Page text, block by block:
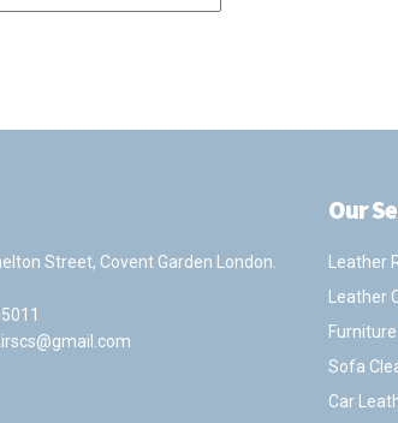
Street, Covent Garden London.
Our
Leather
Leather
Sofa
Car